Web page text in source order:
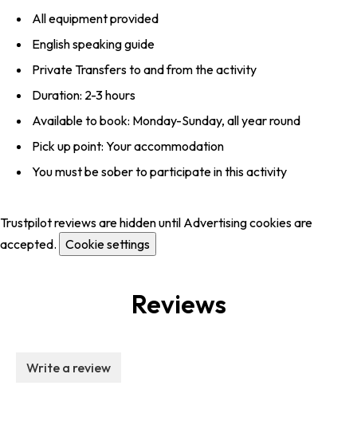
All equipment provided
English speaking guide
Private Transfers to and from the activity
Duration: 2-3 hours
Available to book: Monday-Sunday, all year round
Pick up point: Your accommodation
You must be sober to participate in this activity
Trustpilot reviews are hidden until Advertising cookies are
accepted. Cookie settings
Reviews
Write a review